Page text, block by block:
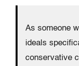
As someone
ideals
conservative